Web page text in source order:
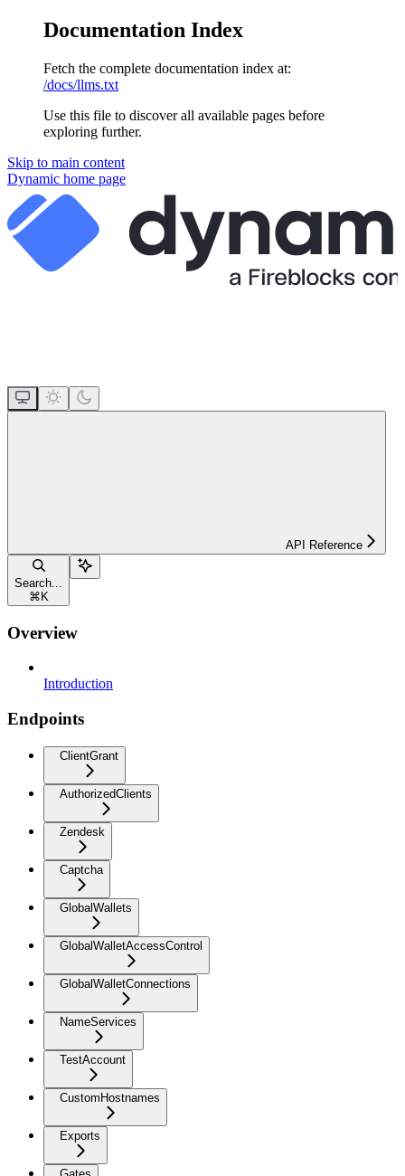
Documentation Index
Fetch the complete documentation index at:
/docs/llms.txt
Use this file to discover all available pages before
exploring further.
Skip to main content
Dynamic home page
API Reference
Search...
⌘ K
Overview
Introduction
Endpoints
ClientGrant
AuthorizedClients
Zendesk
Captcha
GlobalWallets
GlobalWalletAccessControl
GlobalWalletConnections
NameServices
TestAccount
CustomHostnames
Exports